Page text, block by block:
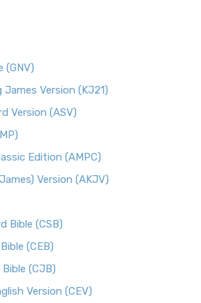
(GNV)
Version (KJ21)
Version (ASV)
Edition (AMPC)
Version (AKJV)
Bible (CSB)
(CEB)
(CJB)
Version (CEV)